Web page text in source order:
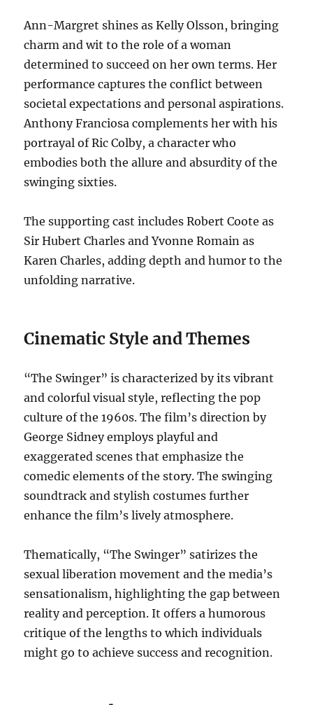
Ann-Margret shines as Kelly Olsson, bringing
charm and wit to the role of a woman
determined to succeed on her own terms. Her
performance captures the conflict between
societal expectations and personal aspirations.
Anthony Franciosa complements her with his
portrayal of Ric Colby, a character who
embodies both the allure and absurdity of the
swinging sixties.
The supporting cast includes Robert Coote as
Sir Hubert Charles and Yvonne Romain as
Karen Charles, adding depth and humor to the
unfolding narrative.
Cinematic Style and Themes
“The Swinger” is characterized by its vibrant
and colorful visual style, reflecting the pop
culture of the 1960s. The film’s direction by
George Sidney employs playful and
exaggerated scenes that emphasize the
comedic elements of the story. The swinging
soundtrack and stylish costumes further
enhance the film’s lively atmosphere.
Thematically, “The Swinger” satirizes the
sexual liberation movement and the media’s
sensationalism, highlighting the gap between
reality and perception. It offers a humorous
critique of the lengths to which individuals
might go to achieve success and recognition.